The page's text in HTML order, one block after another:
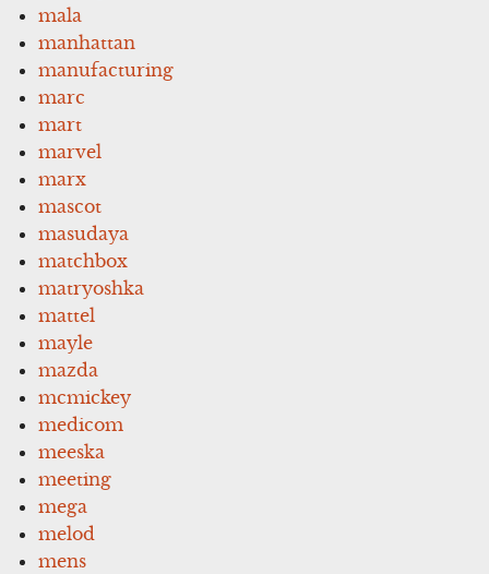
mala
manhattan
manufacturing
marc
mart
marvel
marx
mascot
masudaya
matchbox
matryoshka
mattel
mayle
mazda
mcmickey
medicom
meeska
meeting
mega
melod
mens